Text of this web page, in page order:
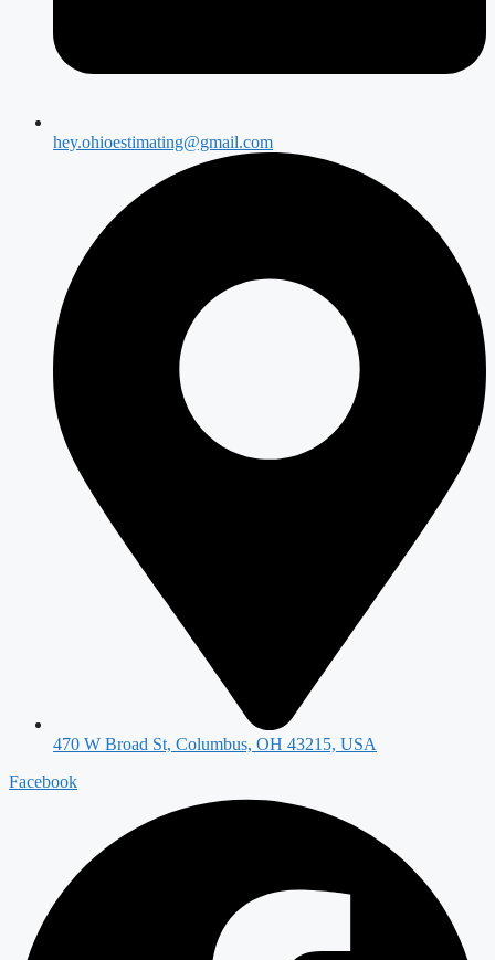
hey.ohioestimating@gmail.com
470 W Broad St, Columbus, OH 43215, USA
Facebook